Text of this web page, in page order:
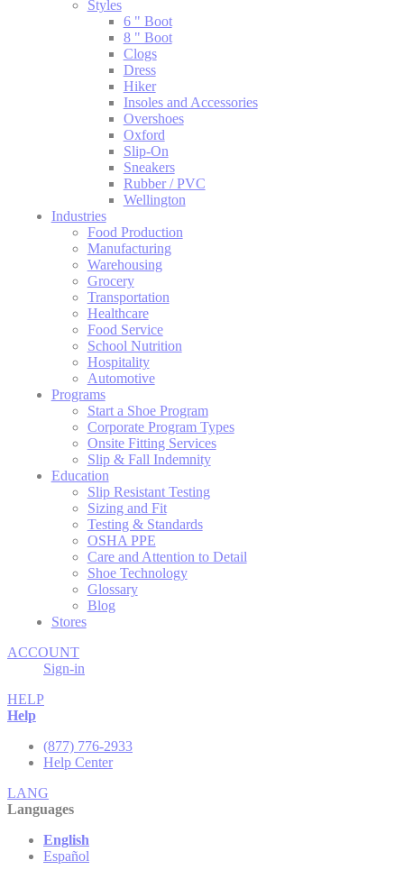
Styles
6 " Boot
8 " Boot
Clogs
Dress
Hiker
Insoles and Accessories
Overshoes
Oxford
Slip-On
Sneakers
Rubber / PVC
Wellington
Industries
Food Production
Manufacturing
Warehousing
Grocery
Transportation
Healthcare
Food Service
School Nutrition
Hospitality
Automotive
Programs
Start a Shoe Program
Corporate Program Types
Onsite Fitting Services
Slip & Fall Indemnity
Education
Slip Resistant Testing
Sizing and Fit
Testing & Standards
OSHA PPE
Care and Attention to Detail
Shoe Technology
Glossary
Blog
Stores
ACCOUNT
Sign-in
HELP
Help
(877) 776-2933
Help Center
LANG
Languages
English
Español